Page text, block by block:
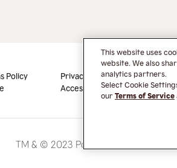
Policy
Privacy Policy
Accessibility
Do Not
TM & © 2023 Popeyes Louisiana
This website uses
website. We also
analytics partners.
Select Cookie
our Terms of Service